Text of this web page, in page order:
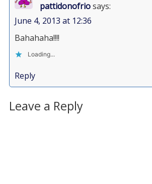
pattidonofriosays:
June 4, 2013 at 12:36
Bahahaha!!!!
Loading...
Reply
Leave a Reply